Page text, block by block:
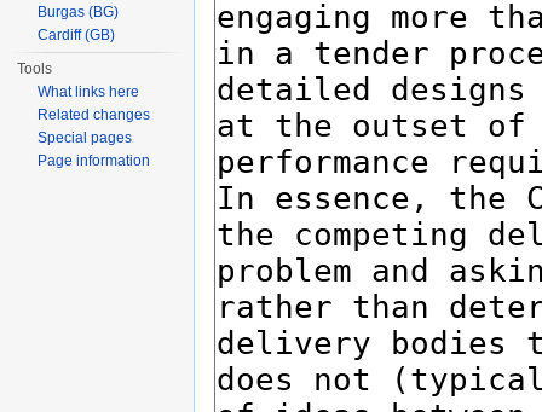
Burgas (BG)
Cardiff (GB)
Tools
What links here
Related changes
Special pages
Page information